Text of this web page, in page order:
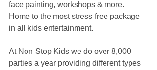
face painting, workshops & more.
Home to the most stress-free package
in all kids entertainment.
At Non-Stop Kids we do over 8,000
parties a year providing different types